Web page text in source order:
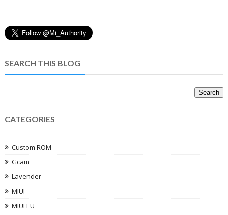
SEARCH THIS BLOG
CATEGORIES
Custom ROM
Gcam
Lavender
MIUI
MIUI EU